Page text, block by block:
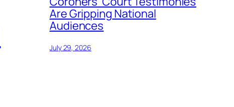
Are Gripping National
Audiences
July 29, 2026